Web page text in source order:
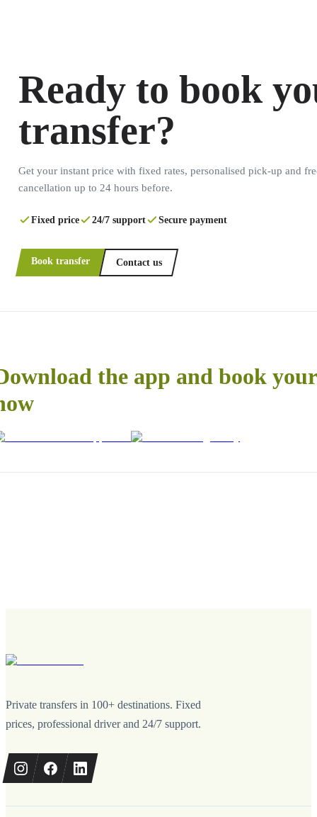
Ready to book
transfer?
Get your instant price with fixed rates, personalised pick-up and
cancellation up to 24 hours before.
Fixed price 24/7 support Secure payment
Book transfer Contact us
the app and book
Private transfers in 100+ destinations. Fixed
prices, professional driver and 24/7 support.